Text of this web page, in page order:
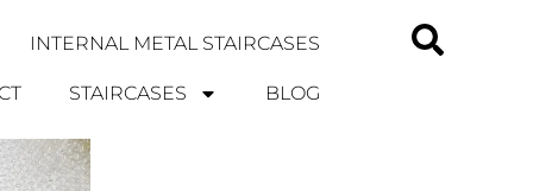
INTERNAL METAL STAIRCASES
STAIRCASES BLOG